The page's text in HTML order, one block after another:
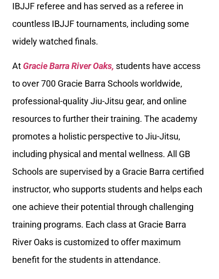
IBJJF referee and has served as a referee in
countless IBJJF tournaments, including some
widely watched finals.
At Gracie Barra River Oaks, students have access
to over 700 Gracie Barra Schools worldwide,
professional-quality Jiu-Jitsu gear, and online
resources to further their training. The academy
promotes a holistic perspective to Jiu-Jitsu,
including physical and mental wellness. All GB
Schools are supervised by a Gracie Barra certified
instructor, who supports students and helps each
one achieve their potential through challenging
training programs. Each class at Gracie Barra
River Oaks is customized to offer maximum
benefit for the students in attendance.